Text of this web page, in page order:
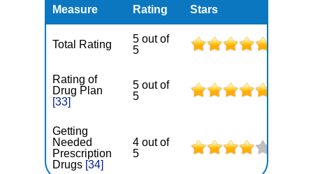
Measure Rating Stars
Total Rating
5 out of
5
Rating of
Drug Plan
[33]
5 out of
5
Getting
Needed
Prescription
Drugs [34]
4 out of
5